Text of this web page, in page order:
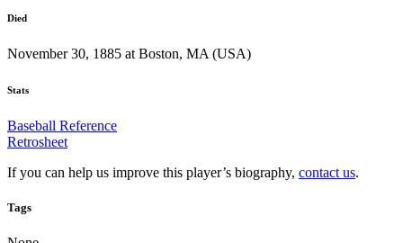
Died
November 30, 1885 at Boston, MA (USA)
Stats
Baseball Reference
Retrosheet
If you can help us improve this player’s biography, contact us.
Tags